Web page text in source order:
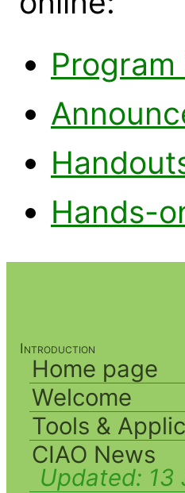
Hands-
Introduction
Home page
Welcome
Tools &
CIAO News
Updated: 13